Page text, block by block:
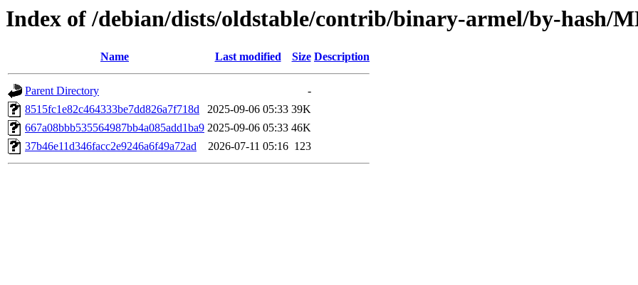
Index of /debian/dists/oldstable/contrib/binary-armel/by-hash/
Name Last modified Size Description
Parent Directory
-
8515fc1e82c464333be7dd826a7f718d
2025-09-06 05:33 39K
667a08bbb535564987bb4a085add1ba9 2025-09-06 05:33 46K
37b46e11d346facc2e9246a6f49a72ad
2026-07-11 05:16 123